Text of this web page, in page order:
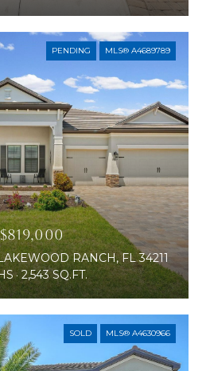
PENDING MLS® A4689789
$819,000
RANCH, FL 34211
2,543 SQ.FT.
SOLD MLS® A4630966